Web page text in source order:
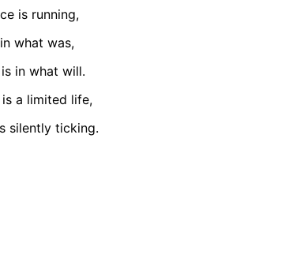
is running,
what was,
in what will.
a limited life,
silently ticking.